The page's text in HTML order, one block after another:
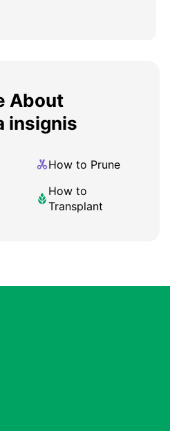
About
insignis
How to Prune
How to
Transplant